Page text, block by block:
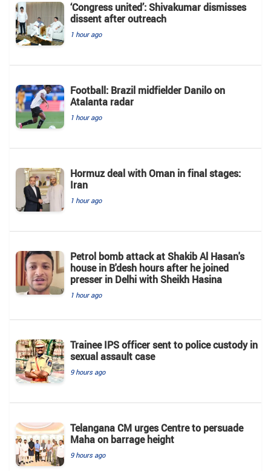
‘Congress united’: Shivakumar dismisses
dissent after outreach
1 hour ago
Football: Brazil midfielder Danilo on
Atalanta radar
1 hour ago
Hormuz deal with Oman in final stages:
Iran
1 hour ago
Petrol bomb attack at Shakib Al Hasan's
house in B'desh hours after he joined
presser in Delhi with Sheikh Hasina
1 hour ago
Trainee IPS officer sent to police custody in
sexual assault case
9 hours ago
Telangana CM urges Centre to persuade
Maha on barrage height
9 hours ago